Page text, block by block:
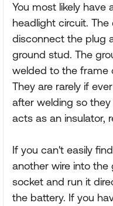
You most likely have
headlight circuit.
disconnect the plug
ground stud. The
welded to the frame
They are rarely if
after welding so
acts as an insulator,
If you can't easily
another wire into the
socket and run it
the battery. If you